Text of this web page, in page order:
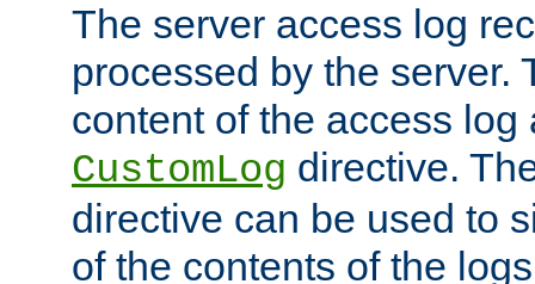
The server access log
processed by the server.
content of the access
CustomLog directive.
directive can be used to
of the contents of the